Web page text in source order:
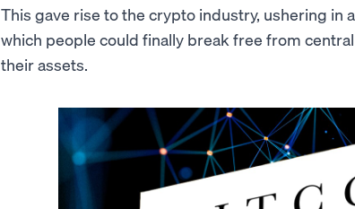
This gave rise to the crypto industry, ushering in
which people could finally break free from
their assets.